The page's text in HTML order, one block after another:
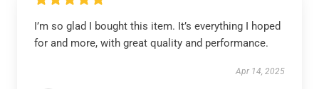
I’m so glad I bought this item. It’s everything I hoped
for and more, with great quality and performance.
Apr 14, 2025